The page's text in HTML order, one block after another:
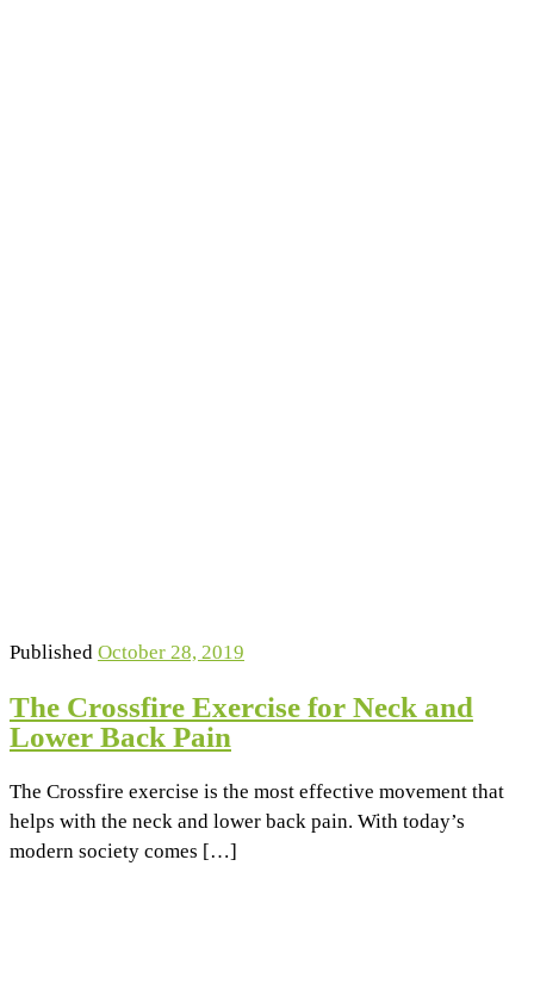
Published October 28, 2019
The Crossfire Exercise for Neck and
Lower Back Pain
The Crossfire exercise is the most effective movement that
helps with the neck and lower back pain. With today’s
modern society comes […]